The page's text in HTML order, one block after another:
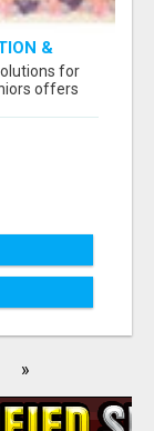
&
for
offers
»